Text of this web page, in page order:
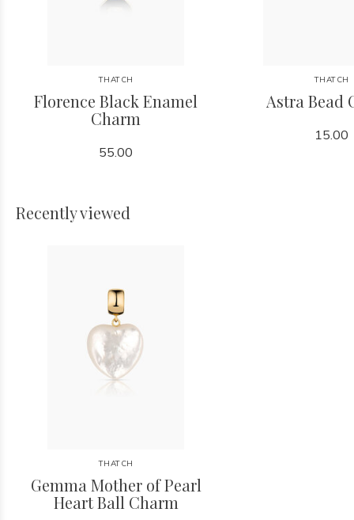
THATCH
Florence Black Enamel
Charm
55.00
THATCH
Astra Bead
15.00
Recently viewed
THATCH
Gemma Mother of Pearl
Heart Ball Charm